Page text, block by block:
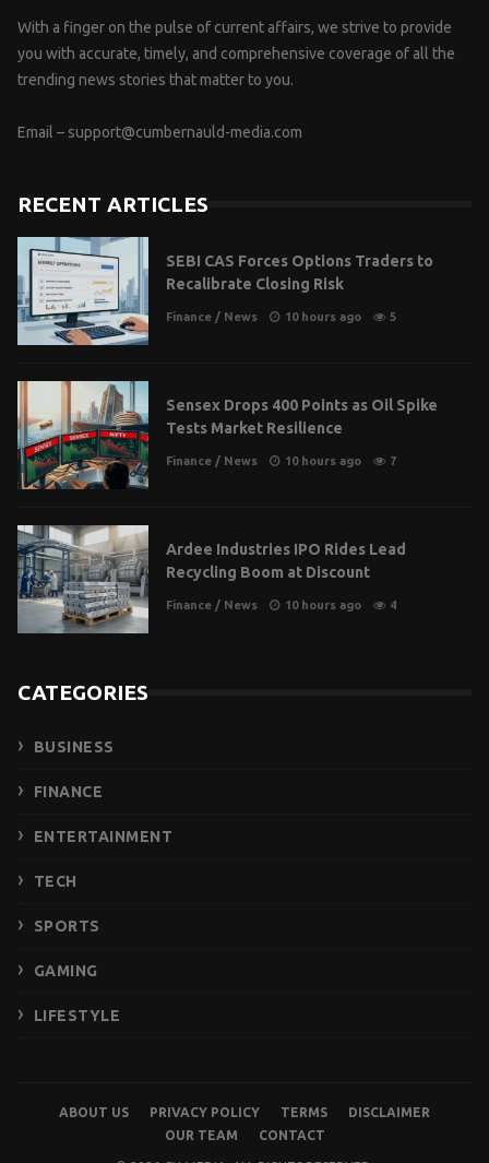
With a finger on the pulse of current affairs, we strive to provide
you with accurate, timely, and comprehensive coverage of all the
trending news stories that matter to you.
Email – support@cumbernauld-media.com
RECENT ARTICLES
SEBI CAS Forces Options Traders to
Recalibrate Closing Risk
Finance / News 10 hours ago 5
Sensex Drops 400 Points as Oil Spike
Tests Market Resilience
Finance / News 10 hours ago 7
Ardee Industries IPO Rides Lead
Recycling Boom at Discount
Finance / News 10 hours ago 4
CATEGORIES
BUSINESS
FINANCE
ENTERTAINMENT
TECH
SPORTS
GAMING
LIFESTYLE
ABOUT US PRIVACY POLICY TERMS
DISCLAIMER
OUR TEAM
CONTACT